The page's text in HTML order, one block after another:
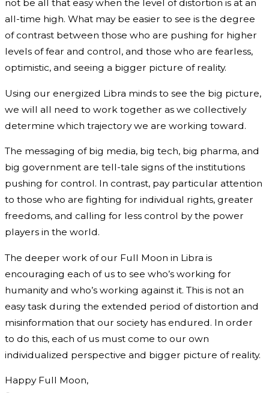
not be all that easy when the level of distortion is at an
all-time high. What may be easier to see is the degree
of contrast between those who are pushing for higher
levels of fear and control, and those who are fearless,
optimistic, and seeing a bigger picture of reality.
Using our energized Libra minds to see the big picture,
we will all need to work together as we collectively
determine which trajectory we are working toward.
The messaging of big media, big tech, big pharma, and
big government are tell-tale signs of the institutions
pushing for control. In contrast, pay particular attention
to those who are fighting for individual rights, greater
freedoms, and calling for less control by the power
players in the world.
The deeper work of our Full Moon in Libra is
encouraging each of us to see who’s working for
humanity and who’s working against it. This is not an
easy task during the extended period of distortion and
misinformation that our society has endured. In order
to do this, each of us must come to our own
individualized perspective and bigger picture of reality.
Happy Full Moon,